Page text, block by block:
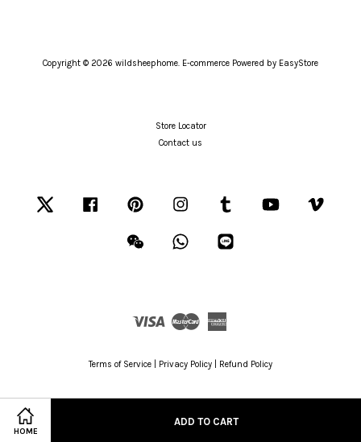
HOME
ADD TO CART
Copyright © 2026 wildsheephome. E-commerce Powered by EasyStore
Store Locator
Contact us
Facebook Pinterest Instagram Tumblr YouTube
Wechat Whatsapp
Visa Master
Terms of Service Privacy Policy Refund Policy